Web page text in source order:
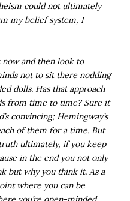
could not ultimately
my belief system, I
now and then look to
not to sit there nodding
dolls. Has that approach
from time to time? Sure it
convincing; Hemingway’s
of them for a time. But
ultimately, if you keep
in the end you not only
but why you think it. As a
where you can be